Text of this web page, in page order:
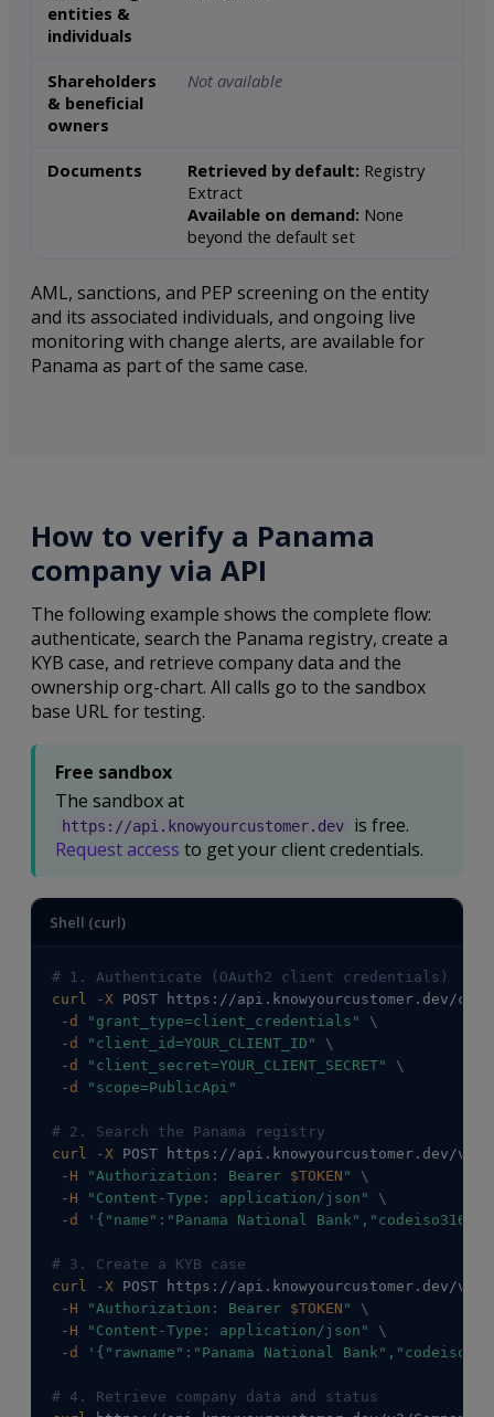
entities &
individuals
Shareholders
& beneficial
owners
Not available
Documents Retrieved by default: Registry
Extract
Available on demand: None
beyond the default set
AML, sanctions, and PEP screening on the entity
and its associated individuals, and ongoing live
monitoring with change alerts, are available for
Panama as part of the same case.
How to verify a Panama
company via API
The following example shows the complete flow:
authenticate, search the Panama registry, create a
KYB case, and retrieve company data and the
ownership org-chart. All calls go to the sandbox
base URL for testing.
Free sandbox
The sandbox at
https://api.knowyourcustomer.dev
is free.
Request access to get your client credentials.
Shell (curl)
# 1. Authenticate (OAuth2 client credentials)
curl
-X POST https://api.knowyourcustomer.dev/
-d
"grant_type=client_credentials"
\
-d
"client_id=YOUR_CLIENT_ID"
\
-d
"client_secret=YOUR_CLIENT_SECRET"
\
-d
"scope=PublicApi"
# 2. Search the Panama registry
curl
-X POST https://api.knowyourcustomer.dev/v2/
-H
"Authorization: Bearer $TOKEN "
\
-H
"Content-Type: application/json"
\
-d
'{"name":"Panama National
# 3. Create a KYB case
curl
-X POST https://api.knowyourcustomer.dev/v2/
-H
"Authorization: Bearer $TOKEN "
\
-H
"Content-Type: application/json"
\
-d
'{"rawname":"Panama National
# 4. Retrieve company data and status